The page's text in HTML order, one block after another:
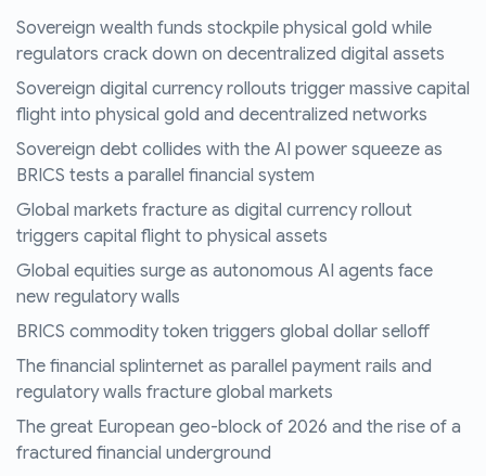
Sovereign wealth funds stockpile physical gold while
regulators crack down on decentralized digital assets
Sovereign digital currency rollouts trigger massive capital
flight into physical gold and decentralized networks
Sovereign debt collides with the AI power squeeze as
BRICS tests a parallel financial system
Global markets fracture as digital currency rollout
triggers capital flight to physical assets
Global equities surge as autonomous AI agents face
new regulatory walls
BRICS commodity token triggers global dollar selloff
The financial splinternet as parallel payment rails and
regulatory walls fracture global markets
The great European geo-block of 2026 and the rise of a
fractured financial underground